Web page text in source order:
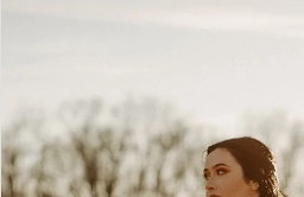
3